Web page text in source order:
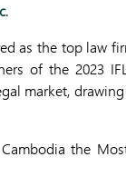
.
as the top law
of the 2023
market,
Cambodia the